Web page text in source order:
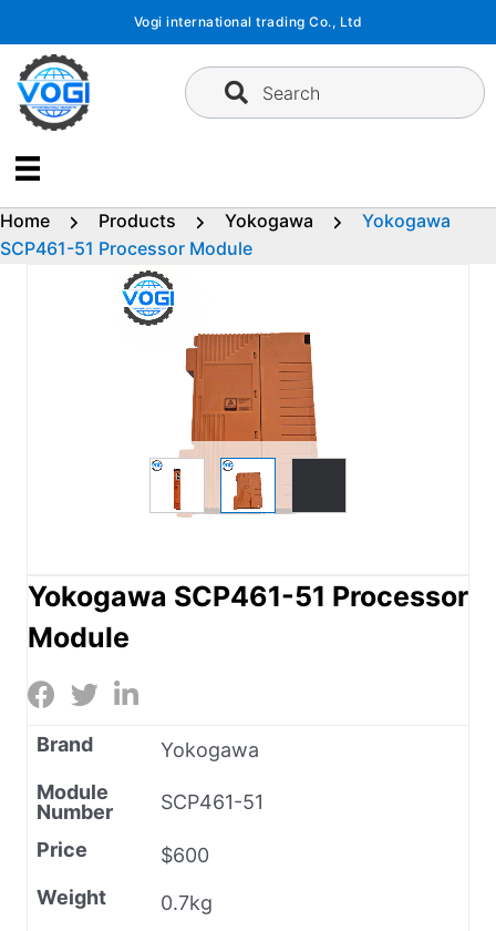
content
Vogi international trading Co., Ltd
Search
Home Products Yokogawa
Yokogawa
SCP461-51 Processor Module
Yokogawa SCP461-51 Processor
Module
Brand
Yokogawa
Module
Number
SCP461-51
Price
$600
Weight
0.7kg